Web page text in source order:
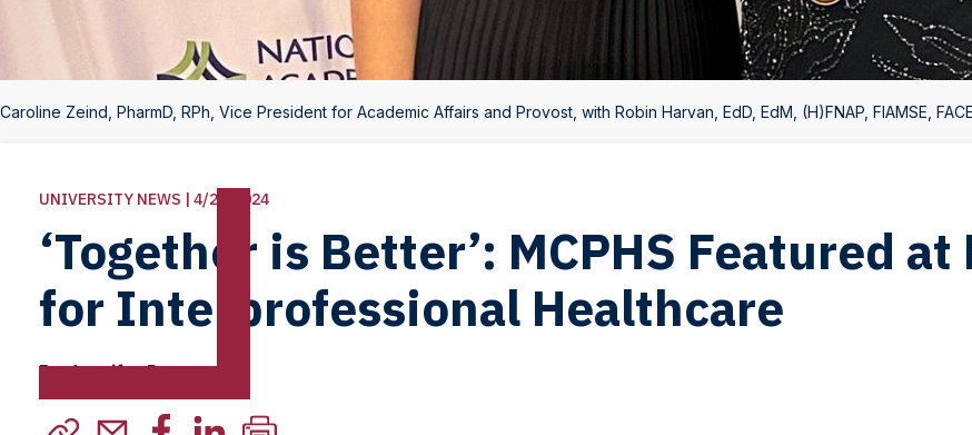
Caroline Zeind, PharmD, RPh, Vice President for Academic Affairs and Provost, with Robin Harvan, EdD, EdM, (H)FNAP, FIAMSE,
UNIVERSITY NEWS | 4/23/2024
‘Together is Better’: MCPHS Featured
for Interprofessional Healthcare
By Jennifer Persons